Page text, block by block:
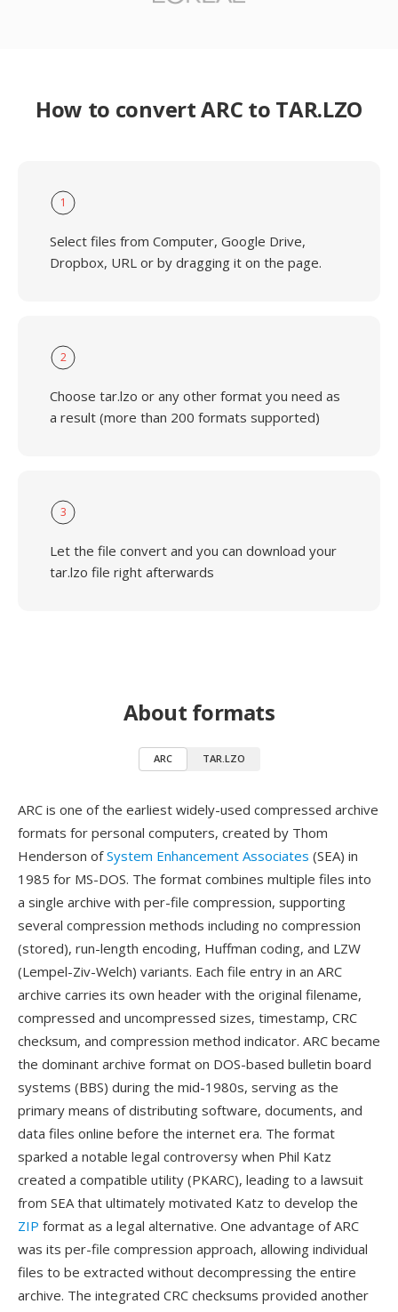
How to convert ARC to TAR.LZO
1
Select files from Computer, Google Drive,
Dropbox, URL or by dragging it on the page.
2
Choose tar.lzo or any other format you need as
a result (more than 200 formats supported)
3
Let the file convert and you can download your
tar.lzo file right afterwards
About formats
ARC TAR.LZO
ARC is one of the earliest widely-used compressed archive
formats for personal computers, created by Thom
Henderson ofSystem Enhancement Associates (SEA) in
1985 for MS-DOS. The format combines multiple files into
a single archive with per-file compression, supporting
several compression methods including no compression
(stored), run-length encoding, Huffman coding, and LZW
(Lempel-Ziv-Welch) variants. Each file entry in an ARC
archive carries its own header with the original filename,
compressed and uncompressed sizes, timestamp, CRC
checksum, and compression method indicator. ARC became
the dominant archive format on DOS-based bulletin board
systems (BBS) during the mid-1980s, serving as the
primary means of distributing software, documents, and
data files online before the internet era. The format
sparked a notable legal controversy when Phil Katz
created a compatible utility (PKARC), leading to a lawsuit
from SEA that ultimately motivated Katz to develop the
ZIP format as a legal alternative. One advantage of ARC
was its per-file compression approach, allowing individual
files to be extracted without decompressing the entire
archive. The integrated CRC checksums provided another